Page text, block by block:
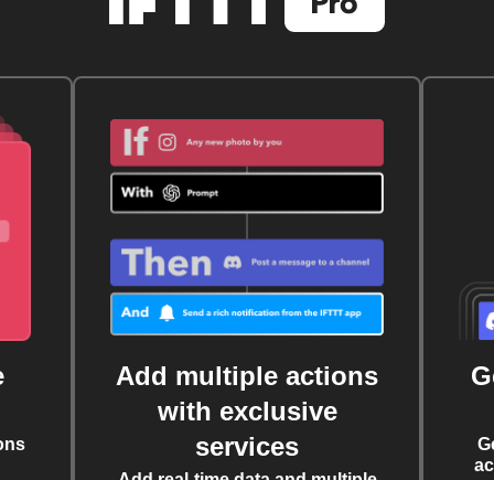
Add multiple actions
with exclusive
services